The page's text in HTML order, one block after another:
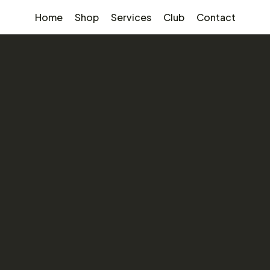
Home Shop Services Club Contact